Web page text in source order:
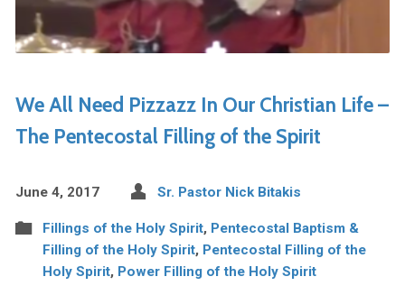
We All Need Pizzazz In Our Christian Life –
The Pentecostal Filling of the Spirit
June 4, 2017 Sr. Pastor Nick Bitakis
Fillings of the Holy Spirit, Pentecostal Baptism &
Filling of the Holy Spirit, Pentecostal Filling of the
Holy Spirit, Power Filling of the Holy Spirit